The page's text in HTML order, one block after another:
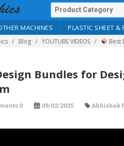
MACHINES PLASTIC SHEET &
Blog YOUTUBE VIDEOS Best
Bundles for
0 09/02/2025 Abhishek